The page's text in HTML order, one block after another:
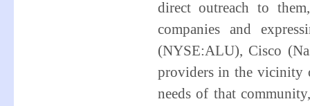
direct outreach to
companies and
(NYSE:ALU), Cisco
providers in the vicinity
needs of that